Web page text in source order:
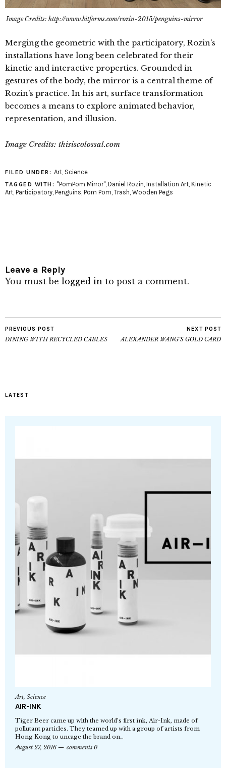
Image Credits: http://www.bitforms.com/rozin-2015/penguins-mirror
Merging the geometric with the participatory, Rozin’s
installations have long been celebrated for their
kinetic and interactive properties. Grounded in
gestures of the body, the mirror is a central theme of
Rozin’s practice. In his art, surface transformation
becomes a means to explore animated behavior,
representation, and illusion.
Image Credits: thisiscolossal.com
FILED UNDER: Art, Science
TAGGED WITH: "PomPom Mirror", Daniel Rozin, Installation Art, Kinetic
Art, Participatory, Penguins, Pom Pom, Trash, Wooden Pegs
Leave a Reply
You must be logged in to post a comment.
PREVIOUS POST
DINING WITH RECYCLED CABLES
NEXT POST
ALEXANDER WANG’S GOLD CARD
LATEST
Art, Science
AIR-INK
Tiger Beer came up with the world’s first ink, Air-Ink, made of
pollutant particles. They teamed up with a group of artists from
Hong Kong to uncage the brand on…
August 27, 2016
comments 0